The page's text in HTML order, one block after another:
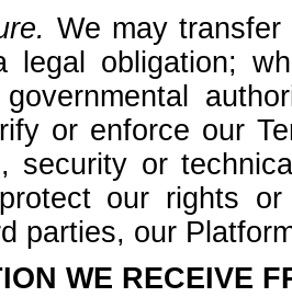
We may
legal obligation;
or enforce our
security or
our rights
parties, our
WE RECEIVE